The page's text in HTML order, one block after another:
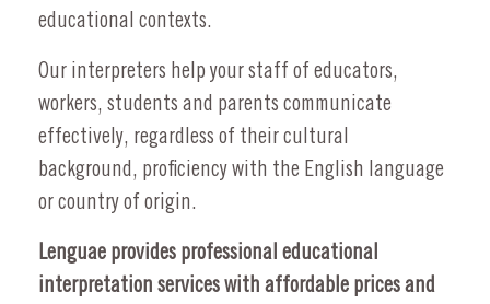
educational contexts.
Our interpreters help your staff of educators,
workers, students and parents communicate
effectively, regardless of their cultural
background, proficiency with the English language
or country of origin.
Lenguae provides professional educational
interpretation services with affordable prices and